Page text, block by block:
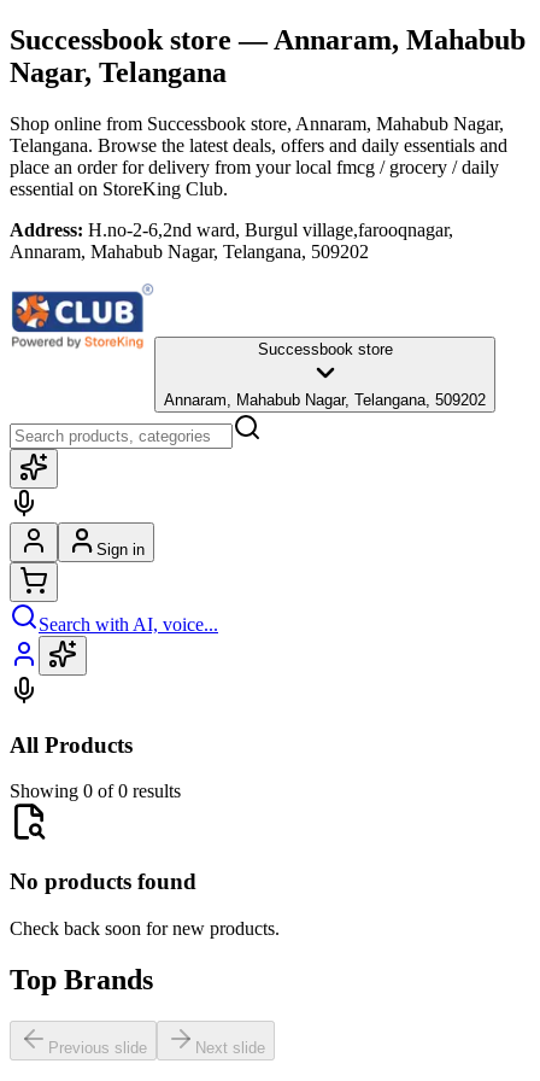
Successbook store — Annaram, Mahabub
Nagar, Telangana
Shop online from Successbook store, Annaram, Mahabub Nagar,
Telangana. Browse the latest deals, offers and daily essentials and
place an order for delivery from your local fmcg / grocery / daily
essential on StoreKing Club.
Address: H.no-2-6,2nd ward, Burgul village,farooqnagar,
Annaram, Mahabub Nagar, Telangana, 509202
Successbook store
Annaram, Mahabub Nagar, Telangana, 509202
Sign in
Search with AI, voice...
All Products
Showing 0 of 0 results
No products found
Check back soon for new products.
Top Brands
Previous slide Next slide